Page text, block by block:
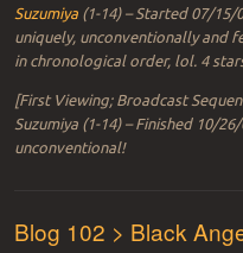
Suzumiya(1-14) – Started 07/15/
uniquely, unconventionally and
in chronological order, lol. 4
[First Viewing; Broadcast
Suzumiya (1-14) – Finished 10/
unconventional!
Blog 102 > Black